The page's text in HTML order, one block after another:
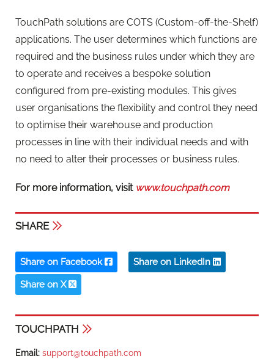
TouchPath solutions are COTS (Custom-off-the-Shelf)
applications. The user determines which functions are
required and the business rules under which they are
to operate and receives a bespoke solution
configured from pre-existing modules. This gives
user organisations the flexibility and control they need
to optimise their warehouse and production
processes in line with their individual needs and with
no need to alter their processes or business rules.
For more information, visit www.touchpath.com
SHARE
Share on Facebook Share on LinkedIn
Share on X
TOUCHPATH
Email: support@touchpath.com